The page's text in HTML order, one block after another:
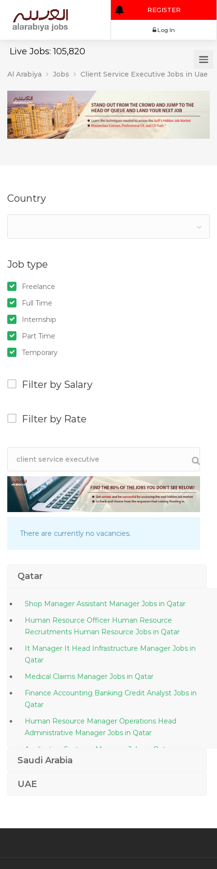
Live Jobs: 105,820
REGISTER
Al Arabiya Jobs Client Service Executive Jobs in Uae
Country
Job type
Freelance
Full Time
Internship
Part Time
Temporary
Filter by Salary
Filter by Rate
There are currently no vacancies.
Qatar
Shop Manager Assistant Manager Jobs in Qatar
Human Resource Officer Human Resource
Recruitments Human Resource Jobs in Qatar
It Manager It Head Infrastructure Manager Jobs in
Qatar
Medical Claims Manager Jobs in Qatar
Finance Accounting Banking Credit Analyst Jobs in
Qatar
Human Resource Manager Operations Head
Administrative Manager Jobs in Qatar
Application Systems Manager Jobs in Qatar
Senior Structural Engineer Steel Structure Jobs in
Saudi Arabia
UAE